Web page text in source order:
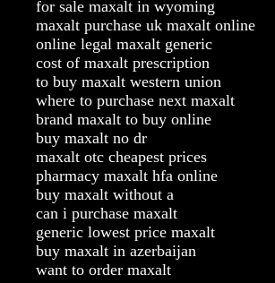
for sale maxalt in wyoming
maxalt purchase uk maxalt online
online legal maxalt generic
cost of maxalt prescription
to buy maxalt western union
where to purchase next maxalt
brand maxalt to buy online
buy maxalt no dr
maxalt otc cheapest prices
pharmacy maxalt hfa online
buy maxalt without a
can i purchase maxalt
generic lowest price maxalt
buy maxalt in azerbaijan
want to order maxalt